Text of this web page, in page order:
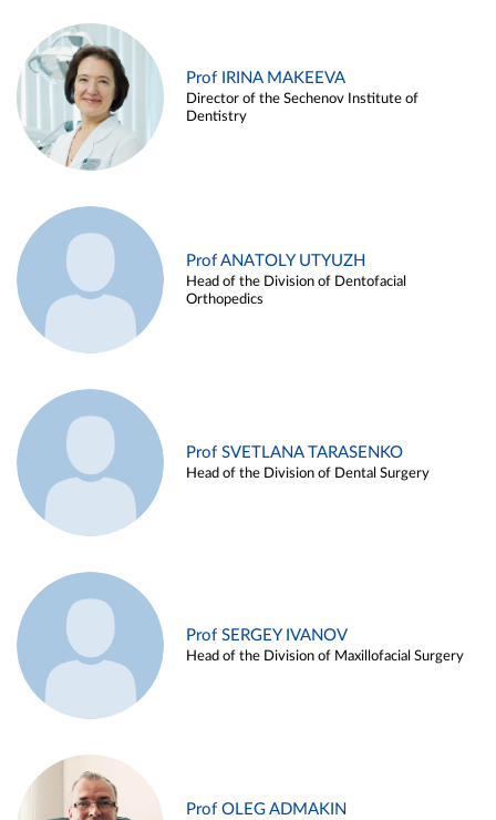
Prof IRINA MAKEEVA
Director of the Sechenov Institute of
Dentistry
Prof ANATOLY UTYUZH
Head of the Division of Dentofacial
Orthopedics
Prof SVETLANA TARASENKO
Head of the Division of Dental Surgery
Prof SERGEY IVANOV
Head of the Division of Maxillofacial Surgery
Prof OLEG ADMAKIN